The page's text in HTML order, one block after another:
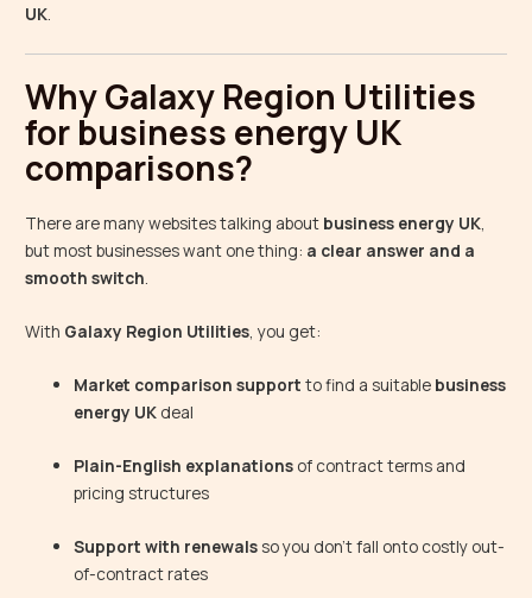
UK.
Why Galaxy Region Utilities
for business energy UK
comparisons?
There are many websites talking about business energy UK,
but most businesses want one thing: a clear answer and a
smooth switch.
With Galaxy Region Utilities, you get:
Market comparison support to find a suitable business
energy UK deal
Plain-English explanations of contract terms and
pricing structures
Support with renewals so you don’t fall onto costly out-
of-contract rates